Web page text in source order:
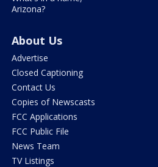
Arizona?
About Us
Advertise
Closed Captioning
Contact Us
Copies of Newscasts
FCC Applications
FCC Public File
News Team
TV Listings